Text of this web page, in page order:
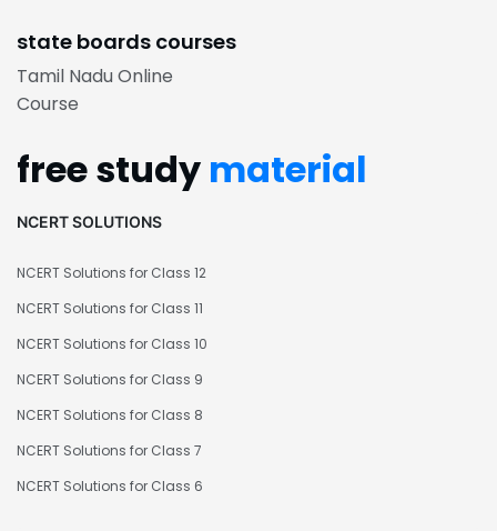
state boards courses
Tamil Nadu Online
Course
free study material
NCERT SOLUTIONS
NCERT Solutions for Class 12
NCERT Solutions for Class 11
NCERT Solutions for Class 10
NCERT Solutions for Class 9
NCERT Solutions for Class 8
NCERT Solutions for Class 7
NCERT Solutions for Class 6